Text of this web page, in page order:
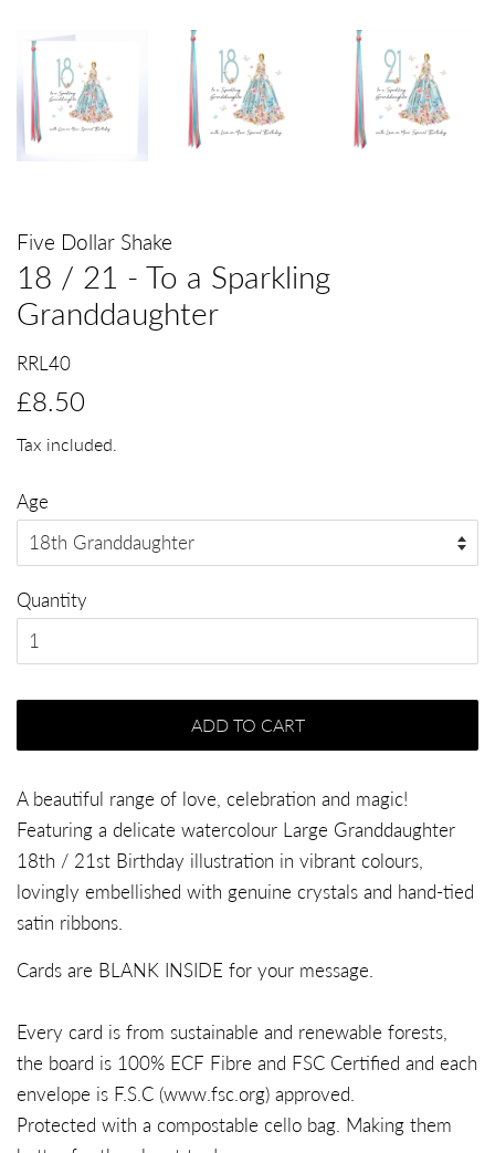
Five Dollar Shake
18 / 21 - To a Sparkling
Granddaughter
RRL40
Regular
£8.50
Tax included.
Age
Quantity
ADD TO CART
A beautiful range of love, celebration and magic!
Featuring a delicate watercolour Large Granddaughter
18th / 21st Birthday illustration in vibrant colours,
lovingly embellished with genuine crystals and hand-tied
satin ribbons.
Cards are BLANK INSIDE for your message.
Every card is from sustainable and renewable forests,
the board is 100% ECF Fibre and FSC Certified and each
envelope is F.S.C (www.fsc.org) approved.
Protected with a compostable cello bag. Making them